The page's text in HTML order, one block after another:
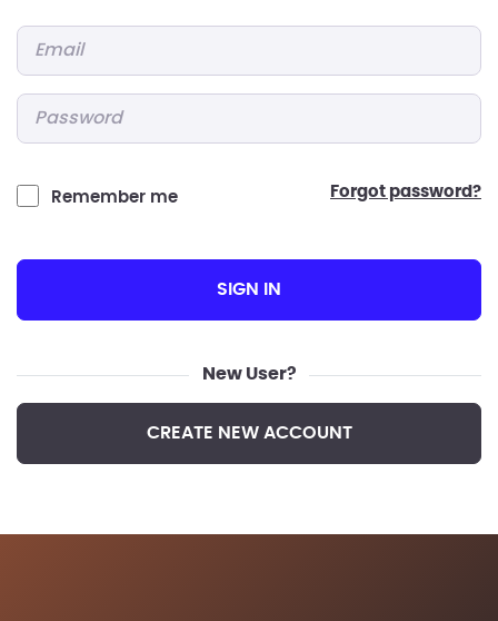
Remember me forgot password?
SIGN IN
New User?
CREATE NEW ACCOUNT